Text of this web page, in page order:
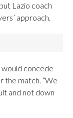
Lazio coach
approach.
concede
the match. “We
and not down